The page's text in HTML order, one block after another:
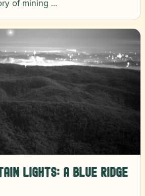
of mining …
Lights: A Blue Ridge